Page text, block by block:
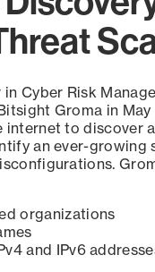
Cyber Risk
Groma in
internet to discover
an ever-growing
organizations
and IPv6